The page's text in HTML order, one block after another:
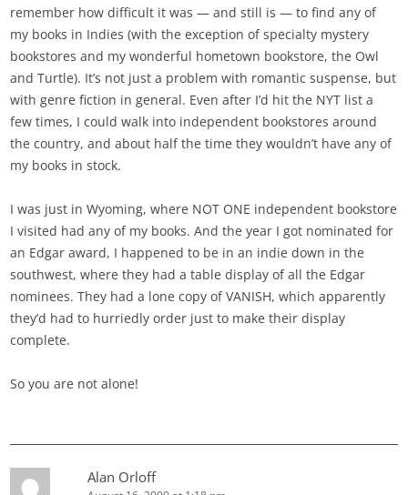
remember how difficult it was — and still is — to find any of
my books in Indies (with the exception of specialty mystery
bookstores and my wonderful hometown bookstore, the Owl
and Turtle). It’s not just a problem with romantic suspense, but
with genre fiction in general. Even after I’d hit the NYT list a
few times, I could walk into independent bookstores around
the country, and about half the time they wouldn’t have any of
my books in stock.
I was just in Wyoming, where NOT ONE independent bookstore
I visited had any of my books. And the year I got nominated for
an Edgar award, I happened to be in an indie down in the
southwest, where they had a table display of all the Edgar
nominees. They had a lone copy of VANISH, which apparently
they’d had to hurriedly order just to make their display
complete.
So you are not alone!
Alan Orloff